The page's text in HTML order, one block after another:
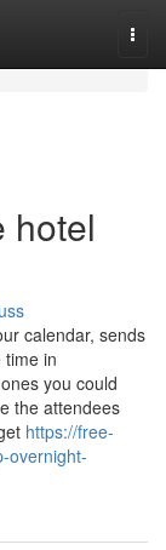
hotel
calendar, sends
time in
you could
the attendees
https://free-
overnight-